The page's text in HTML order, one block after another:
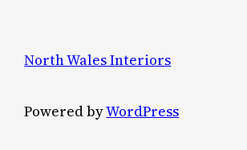
North Wales Interiors
Powered byWordPress